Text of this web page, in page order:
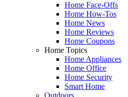
Home Face-Offs
Home How-Tos
Home News
Home Reviews
Home Coupons
Home Topics
Home Appliances
Home Office
Home Security
Smart Home
Outdoors